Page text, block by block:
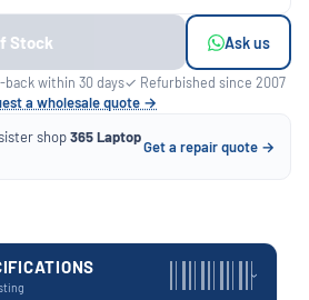
Stock Ask us
within 30 days✓ Refurbished since 2007
a wholesale quote →
shop365 Laptop
Get a repair quote →
›